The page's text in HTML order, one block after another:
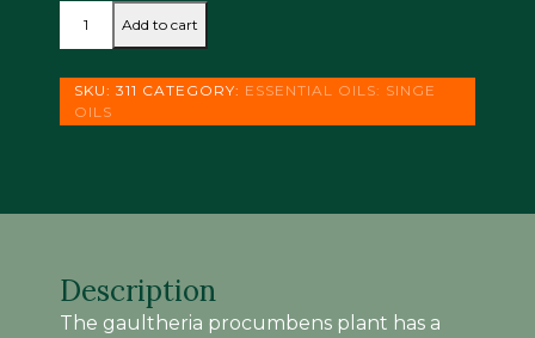
WINTERGREEN
-
GAULTHERIA
PROCUMBENS
Add to cart
SKU: 311 CATEGORY: ESSENTIAL OILS: SINGE
OILS
Description
The gaultheria procumbens plant has a